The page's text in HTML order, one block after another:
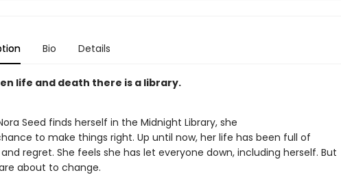
Bio Details
life and death there is a library.
Seed finds herself in the Midnight Library, she
to make things right. Up until now, her life has been full of
regret. She feels she has let everyone down, including herself. But
about to change.